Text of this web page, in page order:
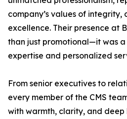
company’s values of integrity,
excellence. Their presence at
than just promotional—it was
expertise and personalized
From senior executives to
every member of the CMS
with warmth, clarity, and